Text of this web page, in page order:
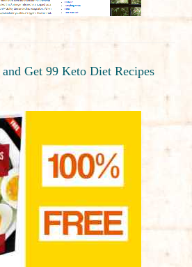
Get 99 Keto Diet Recipes